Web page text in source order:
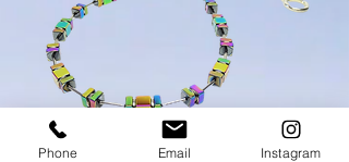
Phone Email Instagram